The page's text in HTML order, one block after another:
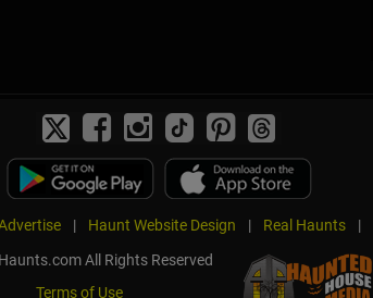
| Haunt Website Design | Real Haunts |
All Rights Reserved
Terms of Use